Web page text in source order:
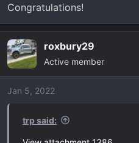
Congratulations!
roxbury29
Active member
Jan 5, 2022
trp said: